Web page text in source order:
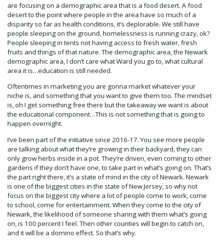
are focusing on a demographic area that is a food desert. A food
desert to the point where people in the area have so much of a
disparity so far as health conditions, it’s deplorable. We still have
people sleeping on the ground, homelessness is running crazy, ok?
People sleeping in tents not having access to fresh water, fresh
fruits and things of that nature. The demographic area, the Newark
demographic area, I don’t care what Ward you go to, what cultural
area it is…education is still needed.
Oftentimes in marketing you are gonna market whatever your
niche is, and something that you want to give them too. The mindset
is, oh I get something free there but the takeaway we want is about
the educational component…This is not something that is going to
happen overnight.
I’ve been part of the initiative since 2016-17. You see more people
are talking about what they’re growing in their backyard, they can
only grow herbs inside in a pot. They’re driven, even coming to other
gardens if they don’t have one, to take part in what’s going on. That’s
the part right there, it’s a state of mind in the city of Newark. Newark
is one of the biggest cities in the state of New Jersey, so why not
focus on the biggest city where a lot of people come to work, come
to school, come for entertainment. When they come to the city of
Newark, the likelihood of someone sharing with them what’s going
on, is 100 percent I feel. Then other counties will begin to catch on,
and it will be a domino effect. So that’s why.